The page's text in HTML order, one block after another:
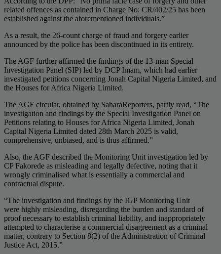
related offences as contained in Charge No: CR/402/25 has been
established against the aforementioned individuals.”
As a result, the 26-count charge of fraud and forgery earlier
announced by the police has been discontinued in its entirety.
The AGF further affirmed the findings of the 13-man Special
Investigation Panel (SIP) led by DCP Imam, which had earlier
investigated petitions concerning Jonah Capital Nigeria Limited, and
the Houses for Africa Nigeria Limited.
The AGF circular, obtained by SaharaReporters, partly read, “The
investigation and findings by the Special Investigation Panel on
Petitions relating to Houses for Africa Nigeria Limited, Jonah
Capital Nigeria Limited dated 28th March 2025 is valid,
comprehensive, unbiased, and is thus affirmed.”
Also, the AGF described the Monitoring Unit investigation led by
CP Fakorede as misleading and legally defective, noting that it
wrongly criminalised what is essentially a commercial and
contractual dispute.
“The investigation and findings by the IGP Monitoring Unit
were highly misleading, disregarding the burden and standard of
proof necessary to establish criminal liability, and inappropriately
attempted to characterise a commercial disagreement as a criminal
matter, contrary to Section 8(2) of the Administration of Criminal
Justice Act, 2015.”